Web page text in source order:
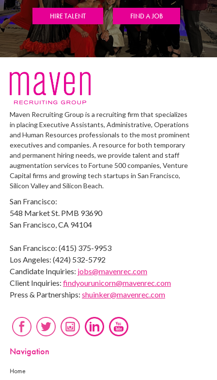
HIRE TALENT FIND A JOB
Maven Recruiting Group is a recruiting firm that specializes
in placing Executive Assistants, Administrative, Operations
and Human Resources professionals to the most prominent
executives and companies. A resource for both temporary
and permanent hiring needs, we provide talent and staff
augmentation services to Fortune 500 companies, Venture
Capital firms and growing tech startups in San Francisco,
Silicon Valley and Silicon Beach.
San Francisco:
548 Market St. PMB 93690
San Francisco, CA 94104
San Francisco: (415) 375-9953
Los Angeles: (424) 532-5792
Candidate Inquiries: jobs@mavenrec.com
Client Inquiries: findyourunicorn@mavenrec.com
Press & Partnerships: shuinker@mavenrec.com
Navigation
Home